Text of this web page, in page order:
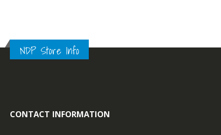
NDP Store Info
CONTACT INFORMATION